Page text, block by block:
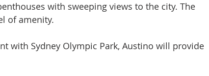
with sweeping views to the city. The
of amenity.
with Sydney Olympic Park, Austino will provide